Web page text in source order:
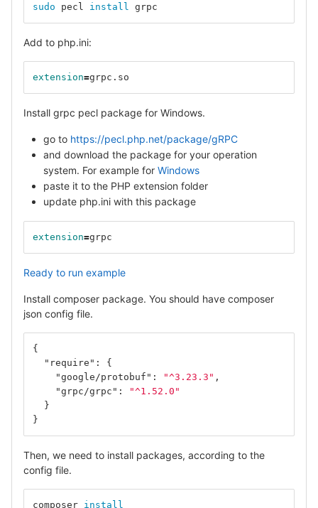
sudo pecl install grpc
Add to php.ini:
extension=grpc.so
Install grpc pecl package for Windows.
go to https://pecl.php.net/package/gRPC
and download the package for your operation
system. For example for Windows
paste it to the PHP extension folder
update php.ini with this package
extension=grpc
Ready to run example
Install composer package. You should have composer
json config file.
{
"require" :
{
"google/protobuf" : "^3.23.3" ,
"grpc/grpc" :
"^1.52.0"
}
}
Then, we need to install packages, according to the
config file.
composer install